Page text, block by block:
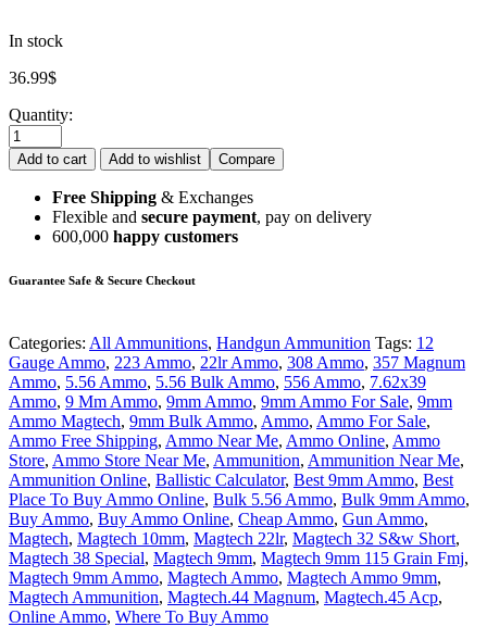
In stock
36.99$
Quantity:
Add to cart Add to wishlist Compare
Free Shipping & Exchanges
Flexible and secure payment, pay on delivery
600,000 happy customers
Guarantee Safe & Secure Checkout
Categories: All Ammunitions, Handgun Ammunition Tags: 12
Gauge Ammo, 223 Ammo, 22lr Ammo, 308 Ammo, 357 Magnum
Ammo, 5.56 Ammo, 5.56 Bulk Ammo, 556 Ammo, 7.62x39
Ammo, 9 Mm Ammo, 9mm Ammo, 9mm Ammo For Sale, 9mm
Ammo Magtech, 9mm Bulk Ammo, Ammo, Ammo For Sale,
Ammo Free Shipping, Ammo Near Me, Ammo Online, Ammo
Store, Ammo Store Near Me, Ammunition, Ammunition Near Me,
Ammunition Online, Ballistic Calculator, Best 9mm Ammo, Best
Place To Buy Ammo Online, Bulk 5.56 Ammo, Bulk 9mm Ammo,
Buy Ammo, Buy Ammo Online, Cheap Ammo, Gun Ammo,
Magtech, Magtech 10mm, Magtech 22lr, Magtech 32 S&w Short,
Magtech 38 Special, Magtech 9mm, Magtech 9mm 115 Grain Fmj,
Magtech 9mm Ammo, Magtech Ammo, Magtech Ammo 9mm,
Magtech Ammunition, Magtech.44 Magnum, Magtech.45 Acp,
Online Ammo, Where To Buy Ammo